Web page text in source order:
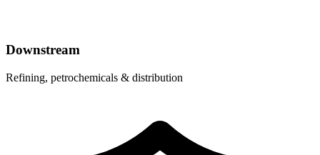
Downstream
Refining, petrochemicals & distribution